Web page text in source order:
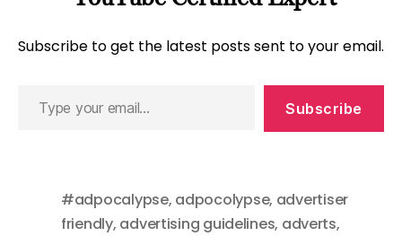
Subscribe to get the latest posts sent to your email.
Subscribe
#adpocalypse, adpocolypse, advertiser
friendly, advertising guidelines, adverts,